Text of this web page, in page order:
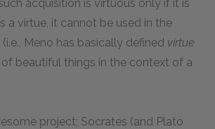
acquisition is virtuous only if it is
a virtue, it cannot be used in the
(i.e., Meno has basically defined virtue
beautiful things in the context of a
project; Socrates (and Plato